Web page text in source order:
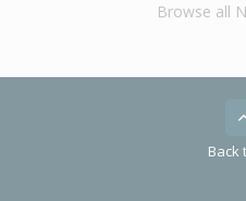
Browse all
Back